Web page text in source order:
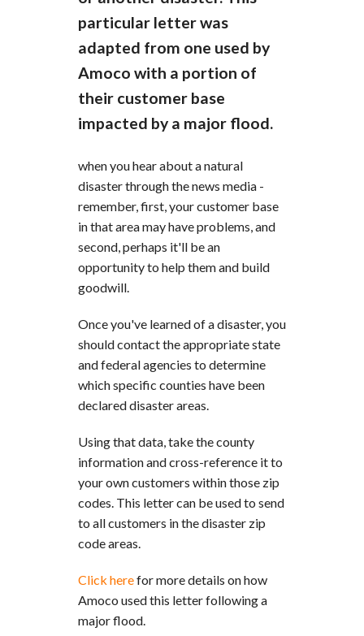
particular letter was
adapted from one used by
Amoco with a portion of
their customer base
impacted by a major flood.
when you hear about a natural
disaster through the news media -
remember, first, your customer base
in that area may have problems, and
second, perhaps it'll be an
opportunity to help them and build
goodwill.
Once you've learned of a disaster, you
should contact the appropriate state
and federal agencies to determine
which specific counties have been
declared disaster areas.
Using that data, take the county
information and cross-reference it to
your own customers within those zip
codes. This letter can be used to send
to all customers in the disaster zip
code areas.
Click herefor more details on how
Amoco used this letter following a
major flood.